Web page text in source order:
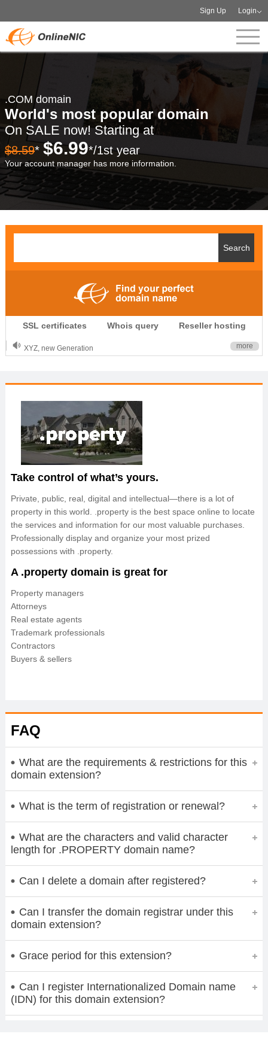
Sign Up Login
.COM domain
World's most popular domain
On SALE now! Starting at
$8.59* $6.99*/1st year
Your account manager has more information.
SSL certificates Whois query Reseller hosting
.CLUB is for your passion
.TOP your brand
XYZ, new Generation
OnlineNIC: .global - $12.99
more
Take control of what’s yours.
Private, public, real, digital and intellectual—there is a lot of
property in this world. .property is the best space online to locate
the services and information for our most valuable purchases.
Professionally display and organize your most prized
possessions with .property.
A .property domain is great for
Property managers
Attorneys
Real estate agents
Trademark professionals
Contractors
Buyers & sellers
FAQ
What are the requirements & restrictions for this
domain extension?
What is the term of registration or renewal?
What are the characters and valid character
length for .PROPERTY domain name?
Can I delete a domain after registered?
Can I transfer the domain registrar under this
domain extension?
Grace period for this extension?
Can I register Internationalized Domain name
(IDN) for this domain extension?